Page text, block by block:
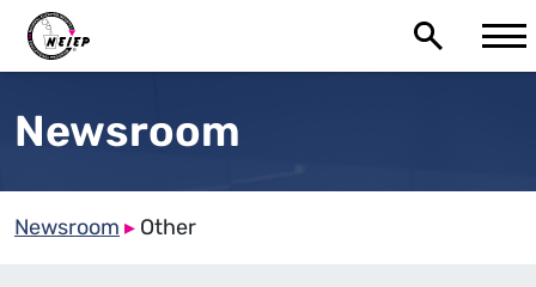
Newsroom
Newsroom ▸ Other